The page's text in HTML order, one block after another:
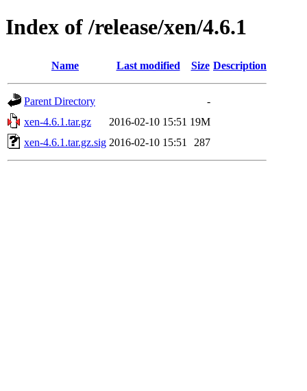
Index of /release/xen/4.6.1
Name Last modified Size Description
Parent Directory
-
xen-4.6.1.tar.gz
2016-02-10 15:51 19M
xen-4.6.1.tar.gz.sig 2016-02-10 15:51 287